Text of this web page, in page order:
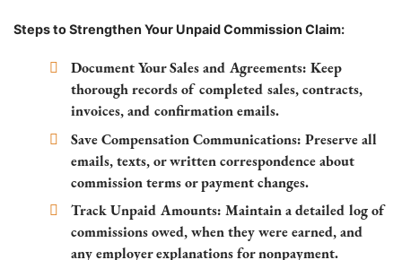
Steps to Strengthen Your Unpaid Commission Claim:
Document Your Sales and Agreements: Keep
thorough records of completed sales, contracts,
invoices, and confirmation emails.
Save Compensation Communications: Preserve all
emails, texts, or written correspondence about
commission terms or payment changes.
Track Unpaid Amounts: Maintain a detailed log of
commissions owed, when they were earned, and
any employer explanations for nonpayment.